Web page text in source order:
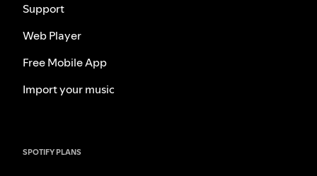
Support
Web Player
Free Mobile App
Import your music
SPOTIFY PLANS